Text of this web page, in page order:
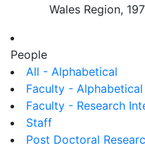
Wales Region,
People
All - Alphabetical
Faculty - Alphabetical
Faculty - Research
Staff
Post Doctoral